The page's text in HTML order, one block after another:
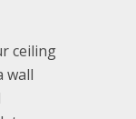
ceiling
wall